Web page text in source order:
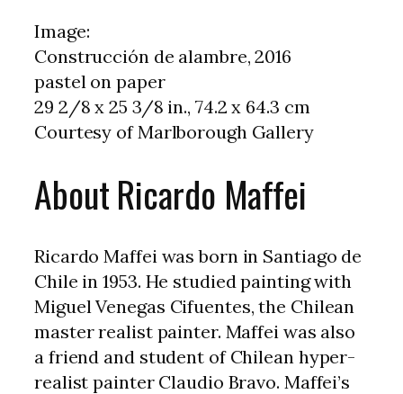
Image:
Construcción de alambre, 2016
pastel on paper
29 2/8 x 25 3/8 in., 74.2 x 64.3 cm
Courtesy of Marlborough Gallery
About Ricardo Maffei
Ricardo Maffei was born in Santiago de
Chile in 1953. He studied painting with
Miguel Venegas Cifuentes, the Chilean
master realist painter. Maffei was also
a friend and student of Chilean hyper-
realist painter Claudio Bravo. Maffei’s